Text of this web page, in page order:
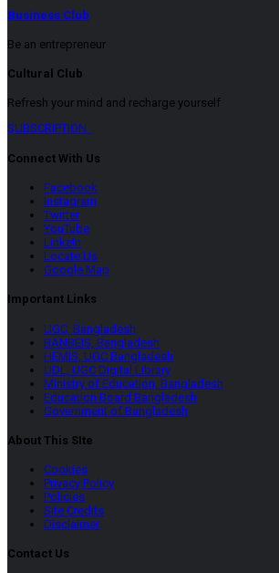
Business Club
Be an entrepreneur
Cultural Club
Refresh your mind and recharge yourself
SUBSCRIPTION
Connect With Us
Facebook
Instagram
Twitter
YouTube
LinkeIn
Locate Us
Google Map
Important Links
UGC, Bangladesh
BANBEIS, Bangladesh
HEMIS, UGC Bangladesh
UDL, UGC Digital Library
Ministry of Education, Bangladesh
Education Board Bangladesh
Government of Bangladesh
About This SIte
Cookies
Privacy Policy
Policies
Site Credits
Disclaimer
Contact Us